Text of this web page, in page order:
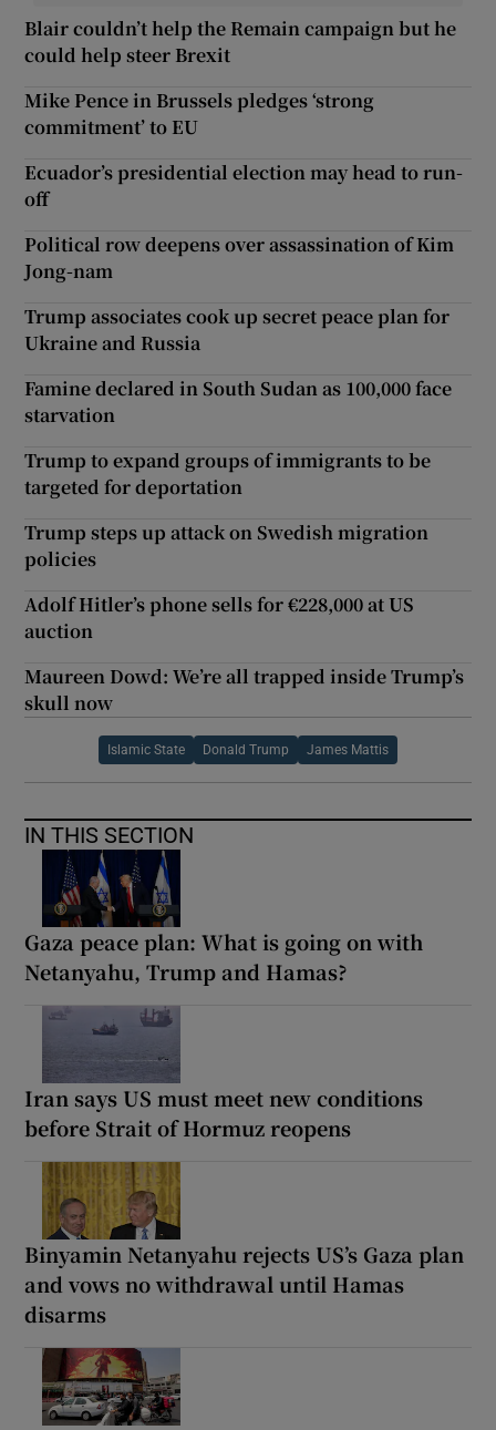
Blair couldn’t help the Remain campaign but he
could help steer Brexit
Mike Pence in Brussels pledges ‘strong
commitment’ to EU
Ecuador’s presidential election may head to run-
off
Political row deepens over assassination of Kim
Jong-nam
Trump associates cook up secret peace plan for
Ukraine and Russia
Famine declared in South Sudan as 100,000 face
starvation
Trump to expand groups of immigrants to be
targeted for deportation
Trump steps up attack on Swedish migration
policies
Adolf Hitler’s phone sells for €228,000 at US
auction
Maureen Dowd: We’re all trapped inside Trump’s
skull now
Islamic State Donald Trump James Mattis
IN THIS SECTION
Gaza peace plan: What is going on with
Netanyahu, Trump and Hamas?
Iran says US must meet new conditions
before Strait of Hormuz reopens
Binyamin Netanyahu rejects US’s Gaza plan
and vows no withdrawal until Hamas
disarms